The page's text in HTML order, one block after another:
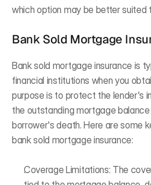
which option may be better suited
Bank Sold Mortgage
Bank sold mortgage insurance is
financial institutions when you
purpose is to protect the lender's
the outstanding mortgage
borrower's death. Here are some
bank sold mortgage insurance:
Coverage Limitations: The